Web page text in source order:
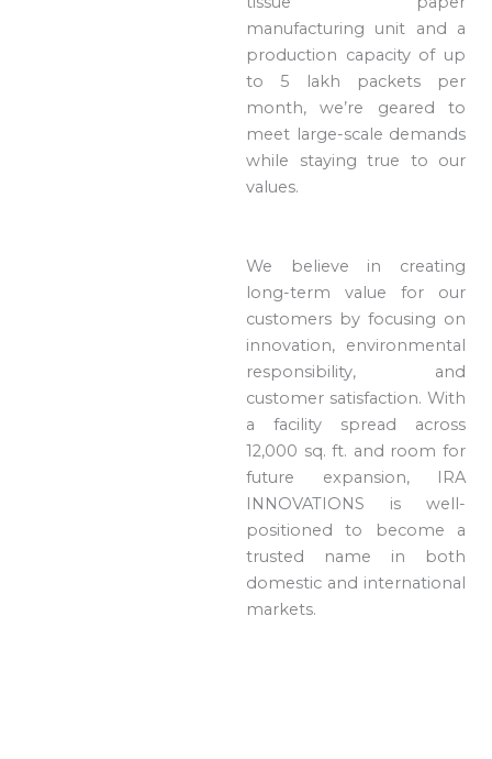
manufacturing unit and a
production capacity of up
to 5 lakh packets per
month, we’re geared to
meet large-scale demands
while staying true to our
values.
We believe in creating
long-term value for our
customers by focusing on
innovation, environmental
responsibility, and
customer satisfaction. With
a facility spread across
12,000 sq. ft. and room for
future expansion, IRA
INNOVATIONS is well-
positioned to become a
trusted name in both
domestic and international
markets.